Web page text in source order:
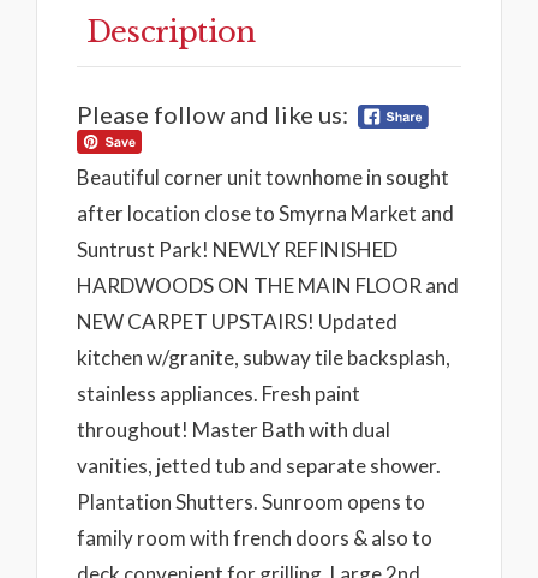
Description
Please follow and like us:
Beautiful corner unit townhome in sought
after location close to Smyrna Market and
Suntrust Park! NEWLY REFINISHED
HARDWOODS ON THE MAIN FLOOR and
NEW CARPET UPSTAIRS! Updated
kitchen w/granite, subway tile backsplash,
stainless appliances. Fresh paint
throughout! Master Bath with dual
vanities, jetted tub and separate shower.
Plantation Shutters. Sunroom opens to
family room with french doors & also to